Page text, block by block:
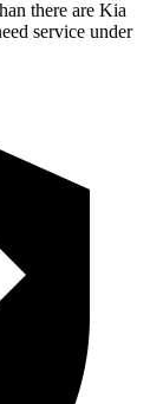
there are Kia
service under